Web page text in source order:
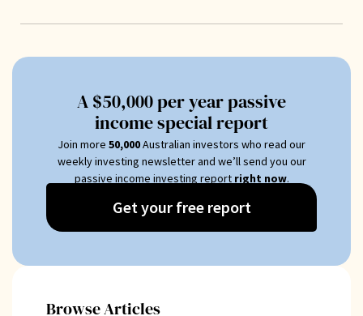
A $50,000 per year passive
income special report
Join more 50,000Australian investors who read our
weekly investing newsletter and we’ll send you our
passive income investing report right now.
Get your free report
Browse Articles